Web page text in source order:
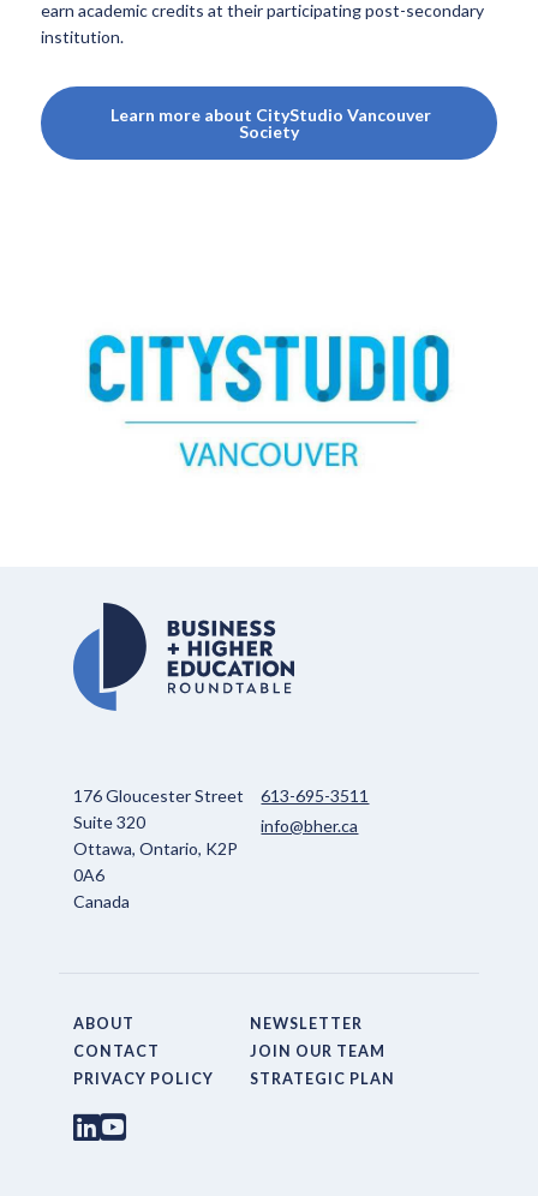
earn academic credits at their participating post-secondary
institution.
Learn more about CityStudio Vancouver
Society
176 Gloucester Street
Suite 320
Ottawa, Ontario, K2P
0A6
Canada
613-695-3511
info@bher.ca
ABOUT
NEWSLETTER
CONTACT
JOIN OUR TEAM
PRIVACY POLICY
STRATEGIC PLAN